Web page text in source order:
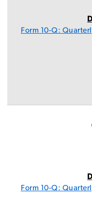
Form 10-Q:
Form 10-Q: